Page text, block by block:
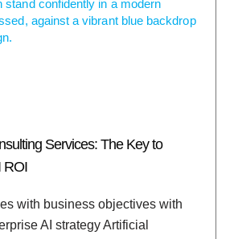
Services: The Key to
ROI
with business objectives with
AI strategy Artificial